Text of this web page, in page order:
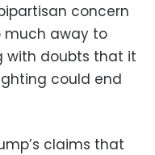
concern
much away to
with doubts that it
could end
claims that